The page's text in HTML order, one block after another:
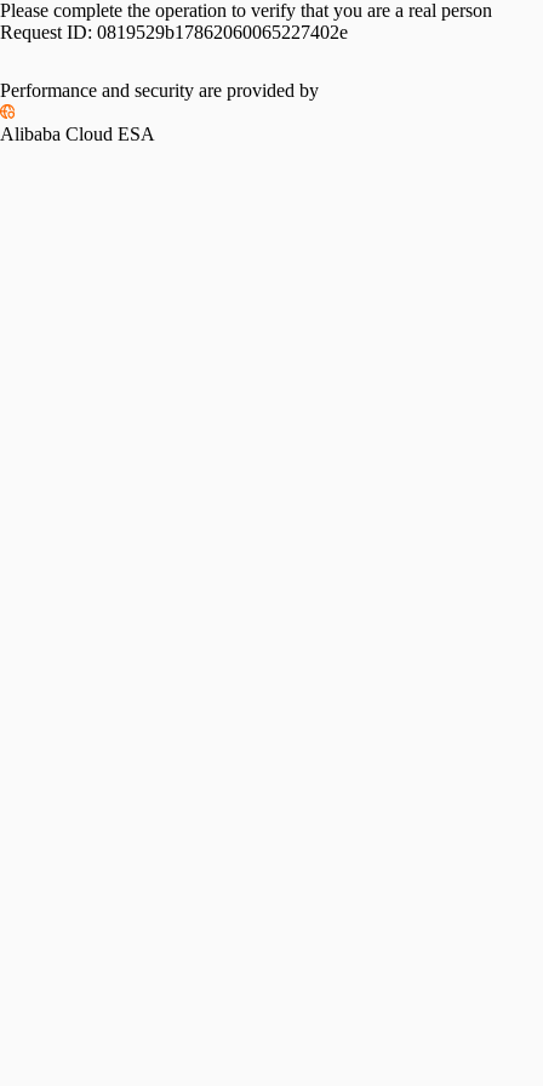
Please complete the operation to verify that you are a real person
Request ID: 0819529b17862060065227402e
Please slide to verify
Performance and security are provided by